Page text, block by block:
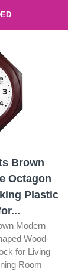
Brown
Octagon
Plastic
Modern
Wood-
for Living
Room